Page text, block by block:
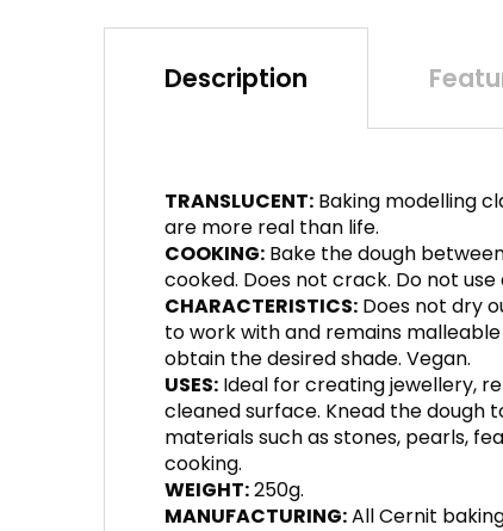
Description
TRANSLUCENT: Baking modelling
are more real than life.
COOKING: Bake the dough
cooked. Does not crack. Do not
CHARACTERISTICS: Does not dry
to work with and remains
obtain the desired shade. Vegan.
USES: Ideal for creating jewellery,
cleaned surface. Knead the dough
materials such as stones, pearls,
cooking.
WEIGHT:250g.
MANUFACTURING:All Cernit